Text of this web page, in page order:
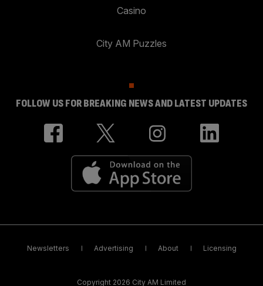
Casino
City AM Puzzles
FOLLOW US FOR BREAKING NEWS AND LATEST UPDATES
Newsletters Advertising About Licensing
Copyright 2026 City AM Limited